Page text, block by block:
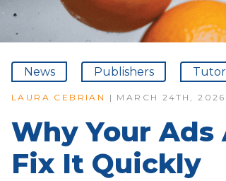
News Publishers
LAURA CEBRIAN | MARCH 24TH, 2026
Why Your Ads
Fix It Quickly